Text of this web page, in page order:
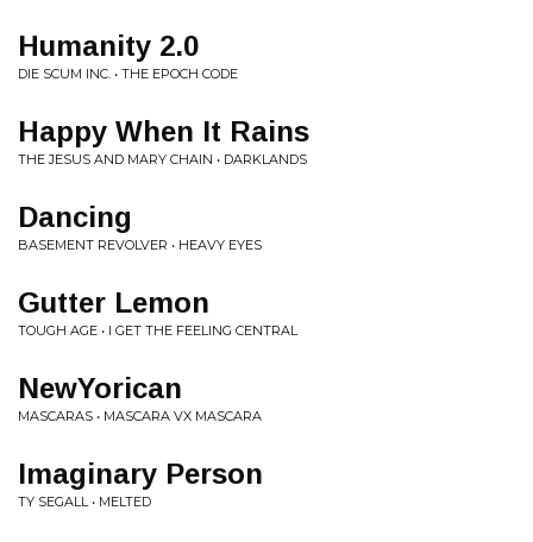
Humanity 2.0
DIE SCUM INC. • THE EPOCH CODE
Happy When It Rains
THE JESUS AND MARY CHAIN • DARKLANDS
Dancing
BASEMENT REVOLVER • HEAVY EYES
Gutter Lemon
TOUGH AGE • I GET THE FEELING CENTRAL
NewYorican
MASCARAS • MASCARA VX MASCARA
Imaginary Person
TY SEGALL • MELTED